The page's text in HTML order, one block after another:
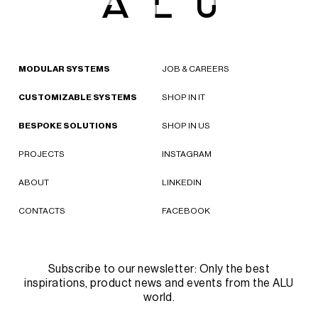
MODULAR SYSTEMS
CUSTOMIZABLE SYSTEMS
BESPOKE SOLUTIONS
PROJECTS
ABOUT
CONTACTS
JOB & CAREERS
SHOP IN IT
SHOP IN US
INSTAGRAM
LINKEDIN
FACEBOOK
Subscribe to our newsletter: Only the best
inspirations, product news and events from the ALU
world.